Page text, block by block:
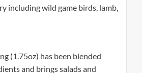
including wild game birds, lamb,
(1.75oz) has been blended
and brings salads and